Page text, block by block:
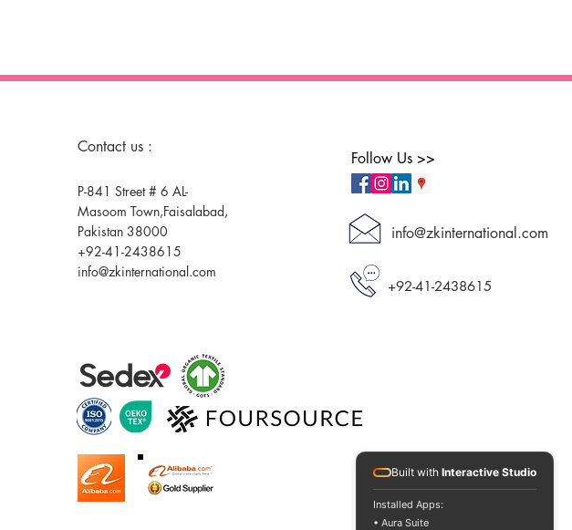
Contact us :
P-841 Street # 6 AL-
Masoom Town,Faisalabad,
Pakistan 38000
+92-41-2438615
info@zkinternational.com
Follow Us >>
info@zkinternational.com
+92-41-2438615
Built with Interactive Studio
Installed Apps:
• Aura Suite